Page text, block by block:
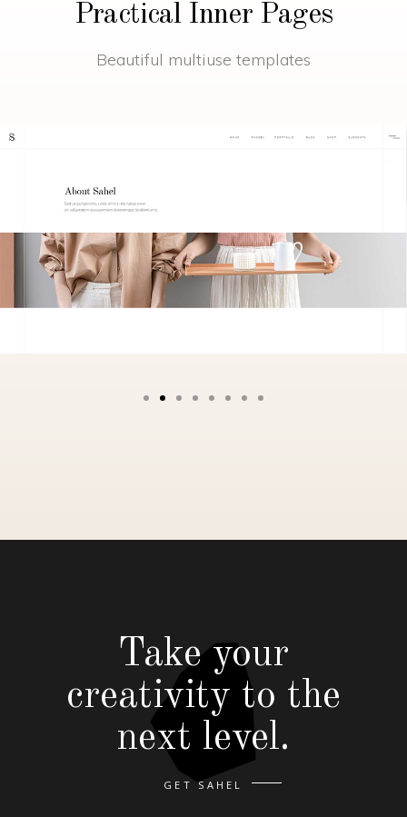
Practical Inner Pages
Beautiful multiuse templates
GET SAHEL
Take your
creativity to the
next level.